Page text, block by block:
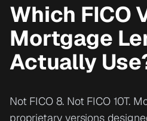
Which FICO
Mortgage
Actually
Not FICO 8. Not FICO 10T.
proprietary versions